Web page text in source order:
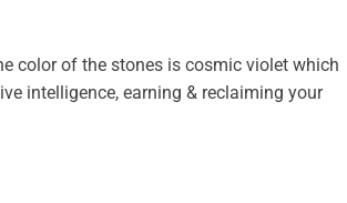
color of the stones is cosmic violet which
intelligence, earning & reclaiming your